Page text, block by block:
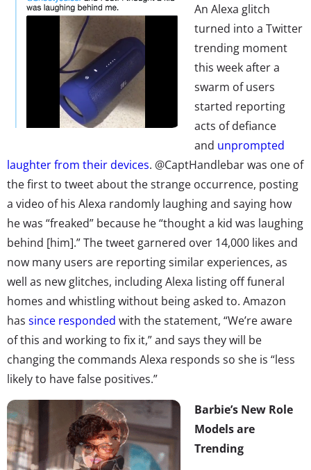
An Alexa glitch
turned into a Twitter
trending moment
this week after a
swarm of users
started reporting
acts of defiance
and unprompted
laughter from their devices. @CaptHandlebar was one of
the first to tweet about the strange occurrence, posting
a video of his Alexa randomly laughing and saying how
he was “freaked” because he “thought a kid was laughing
behind [him].” The tweet garnered over 14,000 likes and
now many users are reporting similar experiences, as
well as new glitches, including Alexa listing off funeral
homes and whistling without being asked to. Amazon
has since responded with the statement, “We’re aware
of this and working to fix it,” and says they will be
changing the commands Alexa responds so she is “less
likely to have false positives.”
Barbie’s New Role
Models are
Trending